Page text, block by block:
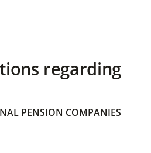
regarding
PENSION COMPANIES